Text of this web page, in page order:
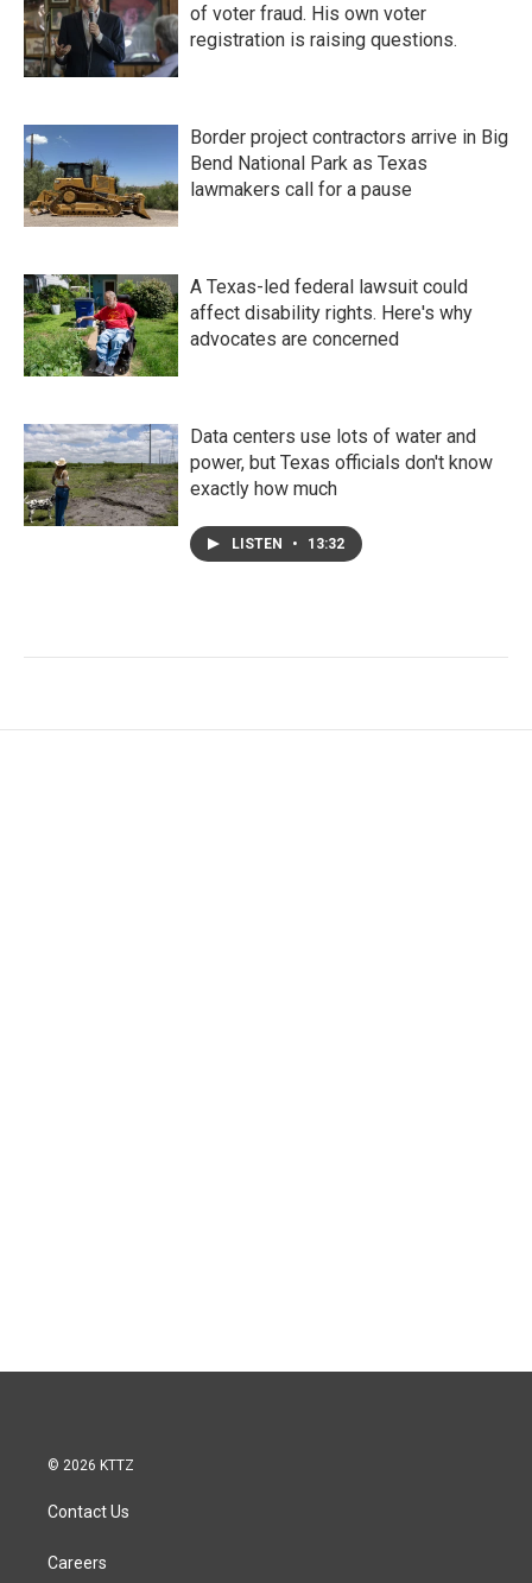
of voter fraud. His own voter
registration is raising questions.
Border project contractors arrive in Big
Bend National Park as Texas
lawmakers call for a pause
A Texas-led federal lawsuit could
affect disability rights. Here's why
advocates are concerned
Data centers use lots of water and
power, but Texas officials don't know
exactly how much
LISTEN • 13:32
© 2026 KTTZ
Contact Us
Careers